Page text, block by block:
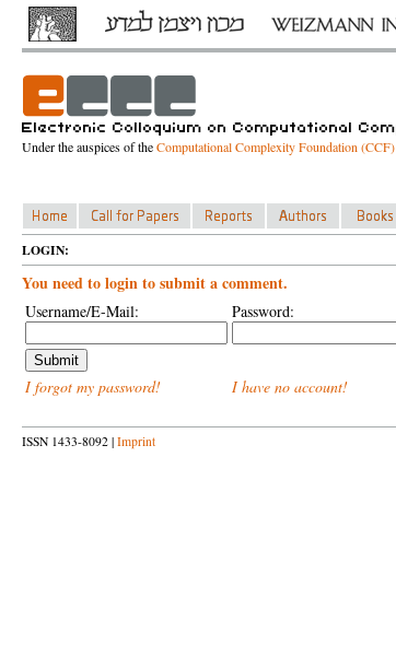
Under the auspices of theComputational Complexity Foundation (CCF)
LOGIN:
You need to login to submit a comment.
Username/E-Mail: Password:
I forgot my password! I have no account!
ISSN 1433-8092 | Imprint